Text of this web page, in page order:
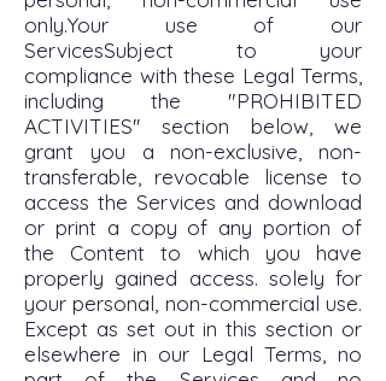
only.Your use of our
ServicesSubject to your
compliance with these Legal Terms,
including the "PROHIBITED
ACTIVITIES'' section below, we
grant you a non-exclusive, non-
transferable, revocable license to
access the Services and download
or print a copy of any portion of
the Content to which you have
properly gained access. solely for
your personal, non-commercial use.
Except as set out in this section or
elsewhere in our Legal Terms, no